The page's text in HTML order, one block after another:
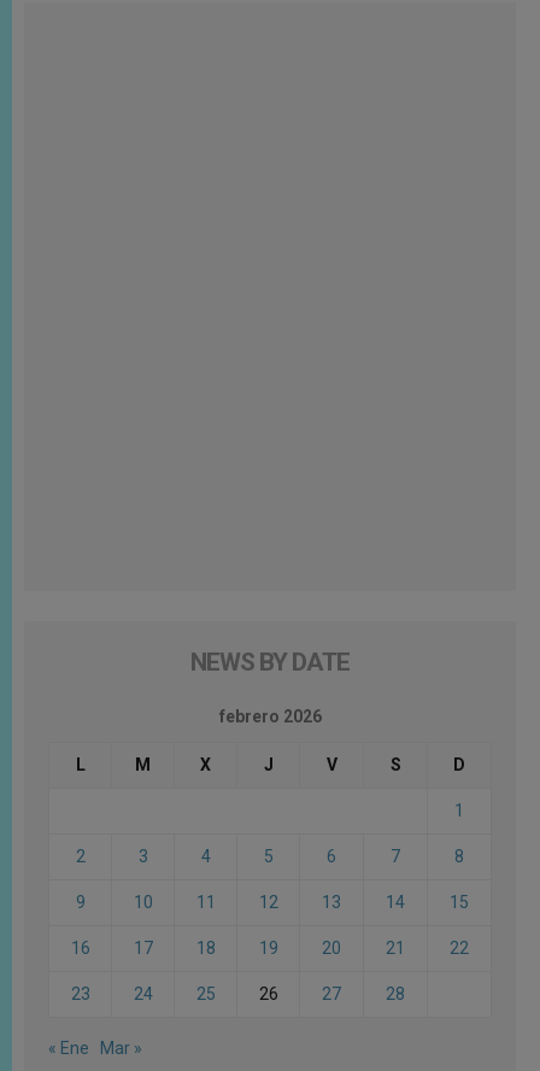
NEWS BY DATE
febrero 2026
L M X J V S D
1
2 3 4 5 6 7 8
9 10 11 12 13 14 15
16 17 18 19 20 21 22
23 24 25 26 27 28
« Ene Mar »